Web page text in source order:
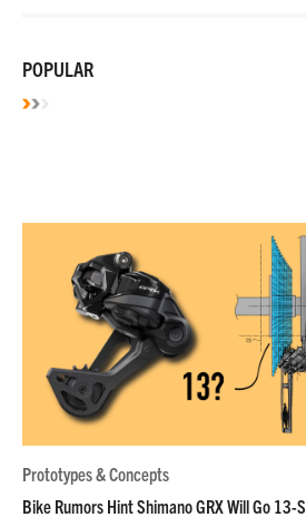
POPULAR
Prototypes & Concepts
Bike Rumors Hint Shimano GRX Will Go 13-